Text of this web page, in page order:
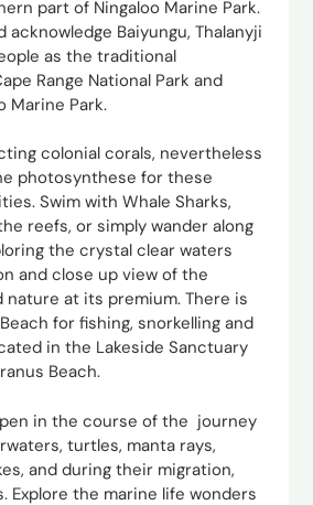
part of Ningaloo Marine Park.
acknowledge Baiyungu, Thalanyji
as the traditional
Range National Park and
Marine Park.
colonial corals, nevertheless
photosynthese for these
Swim with Whale Sharks,
reefs, or simply wander along
the crystal clear waters
and close up view of the
nature at its premium. There is
for fishing, snorkelling and
in the Lakeside Sanctuary
Beach.
in the course of the journey
turtles, manta rays,
and during their migration,
Explore the marine life wonders